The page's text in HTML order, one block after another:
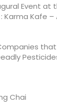
Event at
Karma Kafe –
Chai